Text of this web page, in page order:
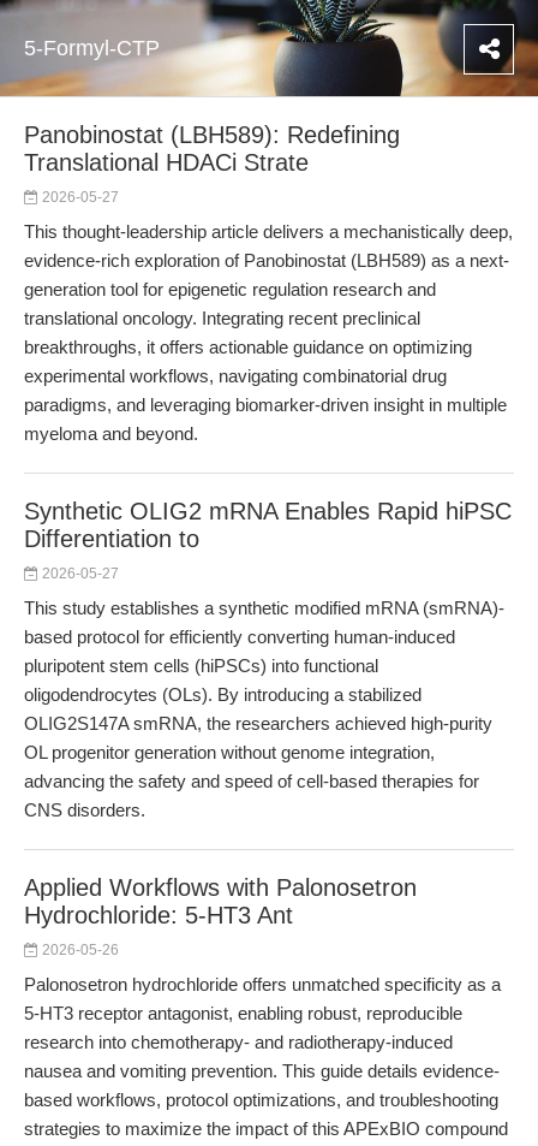
5-Formyl-CTP
Panobinostat (LBH589): Redefining
Translational HDACi Strate
2026-05-27
This thought-leadership article delivers a mechanistically deep,
evidence-rich exploration of Panobinostat (LBH589) as a next-
generation tool for epigenetic regulation research and
translational oncology. Integrating recent preclinical
breakthroughs, it offers actionable guidance on optimizing
experimental workflows, navigating combinatorial drug
paradigms, and leveraging biomarker-driven insight in multiple
myeloma and beyond.
Synthetic OLIG2 mRNA Enables Rapid hiPSC
Differentiation to
2026-05-27
This study establishes a synthetic modified mRNA (smRNA)-
based protocol for efficiently converting human-induced
pluripotent stem cells (hiPSCs) into functional
oligodendrocytes (OLs). By introducing a stabilized
OLIG2S147A smRNA, the researchers achieved high-purity
OL progenitor generation without genome integration,
advancing the safety and speed of cell-based therapies for
CNS disorders.
Applied Workflows with Palonosetron
Hydrochloride: 5-HT3 Ant
2026-05-26
Palonosetron hydrochloride offers unmatched specificity as a
5-HT3 receptor antagonist, enabling robust, reproducible
research into chemotherapy- and radiotherapy-induced
nausea and vomiting prevention. This guide details evidence-
based workflows, protocol optimizations, and troubleshooting
strategies to maximize the impact of this APExBIO compound